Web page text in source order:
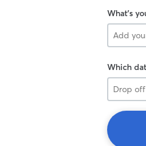
What's
Which
Drop
off